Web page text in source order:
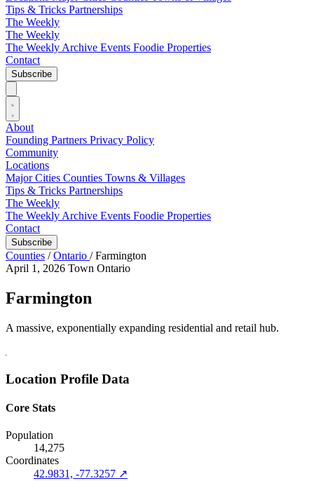
Tips & Tricks Partnerships
The Weekly
The Weekly
The Weekly Archive Events Foodie Properties
Contact
Subscribe
About
Founding Partners Privacy Policy
Community
Locations
Major Cities Counties Towns & Villages
Tips & Tricks Partnerships
The Weekly
The Weekly Archive Events Foodie Properties
Contact
Subscribe
Counties / Ontario / Farmington
April 1, 2026 Town Ontario
Farmington
A massive, exponentially expanding residential and retail hub.
Location Profile Data
Core Stats
Population
14,275
Coordinates
42.9831, -77.3257 ↗